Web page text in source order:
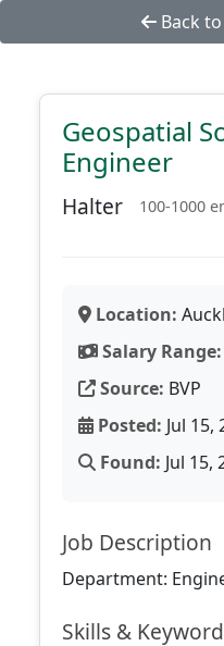
Back to
Geospatial
Engineer
Halter 100-1000
Location:
Salary Range:
Source: BVP
Posted: Jul 15,
Found: Jul 15,
Job Description
Department:
Skills &